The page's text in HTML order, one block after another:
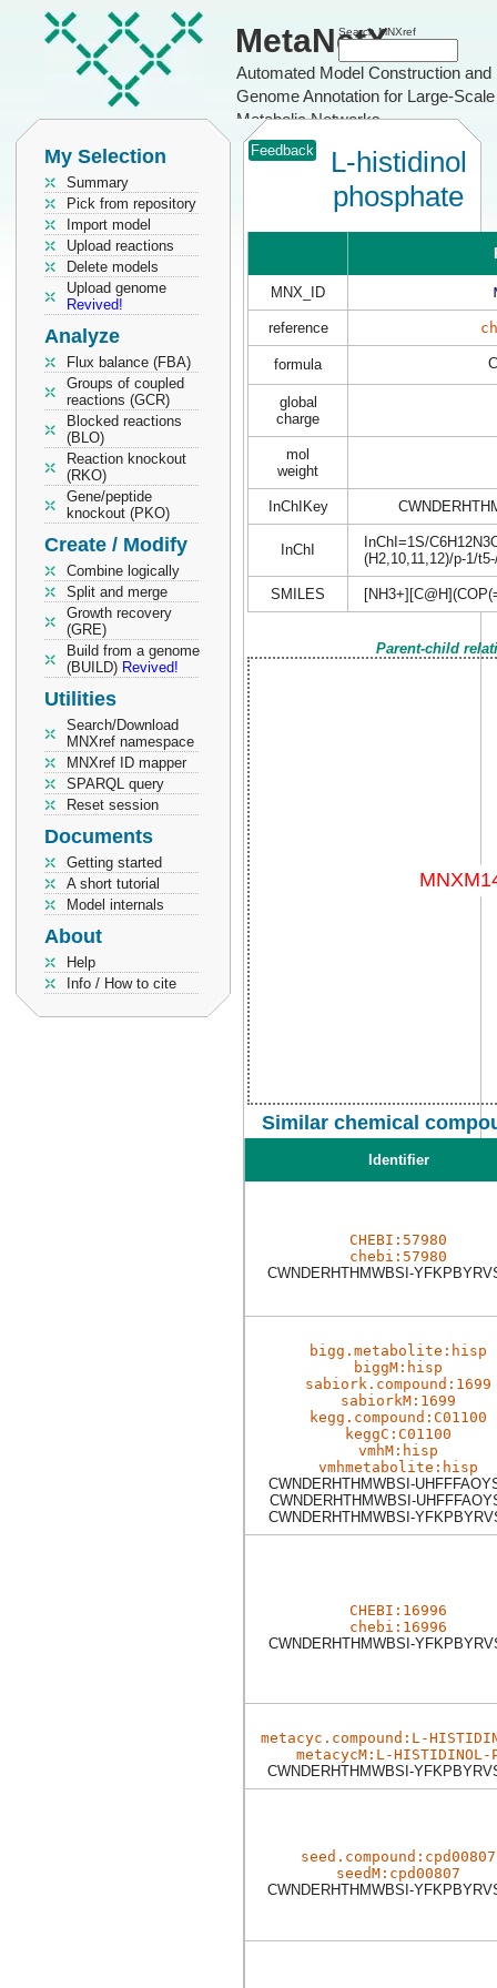
MetaNetX
Automated Model Construction and
Genome Annotation for Large-Scale
Metabolic Networks
Search MNXref
My Selection
Summary
Pick from repository
Import model
Upload reactions
Delete models
Upload genome
Revived!
Analyze
Flux balance (FBA)
Groups of coupled
reactions (GCR)
Blocked reactions
(BLO)
Reaction knockout
(RKO)
Gene/peptide
knockout (PKO)
Create / Modify
Combine logically
Split and merge
Growth recovery
(GRE)
Build from a genome
(BUILD) Revived!
Utilities
Search/Download
MNXref namespace
MNXref ID mapper
SPARQL query
Reset session
Documents
Getting started
A short tutorial
Model internals
About
Help
Info / How to cite
Feedback
L-histidinol
phosphate
MNX_ID
reference
formula C
global
charge
mol
weight
InChIKey
InChI
InChI=1S/
(H2,10,11,12)/p-1/
SMILES
Parent-child
Similar chemical
Identifier
CHEBI:57980
chebi:57980
CWNDERHTHMWBSI-
bigg.metabolite:hisp
biggM:hisp
sabiork.compound:1699
sabiorkM:1699
kegg.compound:C01100
keggC:C01100
vmhM:hisp
vmhmetabolite:hisp
CWNDERHTHMWBSI-
CWNDERHTHMWBSI-
CWNDERHTHMWBSI-
CHEBI:16996
chebi:16996
CWNDERHTHMWBSI-
metacyc.compound:L-
metacycM:L-HISTIDINOL-
CWNDERHTHMWBSI-
seed.compound:cpd00807
seedM:cpd00807
CWNDERHTHMWBSI-